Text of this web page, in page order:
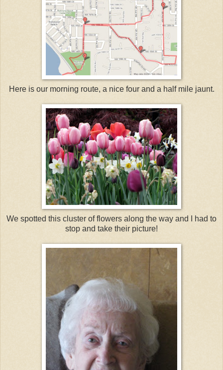
Here is our morning route, a nice four and a half mile jaunt.
We spotted this cluster of flowers along the way and I had to
stop and take their picture!